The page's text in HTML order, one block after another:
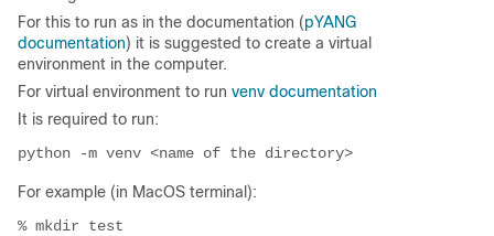
For this to run as in the documentation (pYANG
documentation) it is suggested to create a virtual
environment in the computer.
For virtual environment to run venv documentation
It is required to run:
For example (in MacOS terminal):
% mkdir test